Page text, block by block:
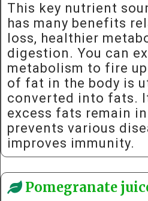
This key nutrient
has many benefits
loss, healthier
digestion. You can
metabolism to fire
of fat in the body is
converted into fats.
excess fats remain
prevents various
improves immunity.
Pomegranate